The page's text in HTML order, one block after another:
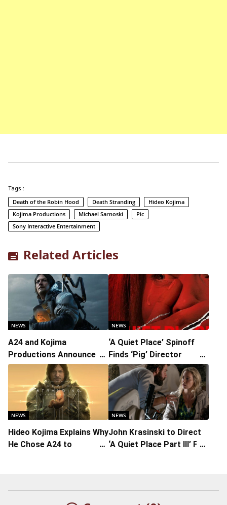
Tags :
Death of the Robin Hood
Death Stranding
Hideo Kojima
Kojima Productions
Michael Sarnoski
Pic
Sony Interactive Entertainment
Related Articles
NEWS
A24 and Kojima
Productions Announce
Live-Action Feature of
‘Death Stranding’ Game
NEWS
‘A Quiet Place’ Spinoff
Finds ‘Pig’ Director
Michael Sarnoski
NEWS
Hideo Kojima Explains Why
He Chose A24 to
NEWS
John Krasinski to Direct
‘A Quiet Place Part III’ For